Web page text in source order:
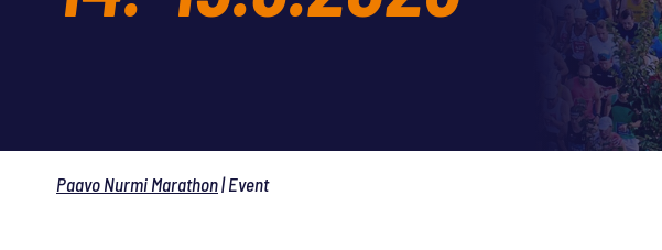
Paavo Nurmi Marathon|Event